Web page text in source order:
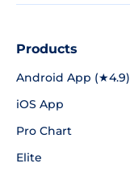
Products
Android App (★4.9)
iOS App
Pro Chart
Elite